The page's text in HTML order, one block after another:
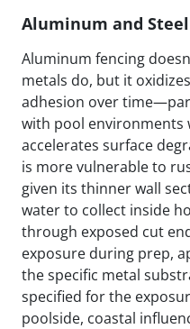
Aluminum and Steel
Aluminum fencing
metals do, but it
adhesion over
with pool environments
accelerates surface
is more vulnerable to
given its thinner wall
water to collect inside
through exposed cut
exposure during prep,
the specific metal
specified for the
poolside, coastal